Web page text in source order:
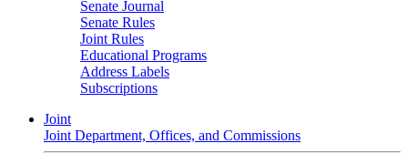
Senate Journal
Senate Rules
Joint Rules
Educational Programs
Address Labels
Subscriptions
Joint
Joint Department, Offices, and Commissions